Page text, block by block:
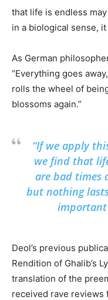
that life is endless
in a biological sense,
As German
“Everything goes
rolls the wheel of
blossoms again.”
“If we apply
we find that
are bad times
but nothing
important
Deol’s previous
Rendition of Ghalib’s
translation of the
received rave